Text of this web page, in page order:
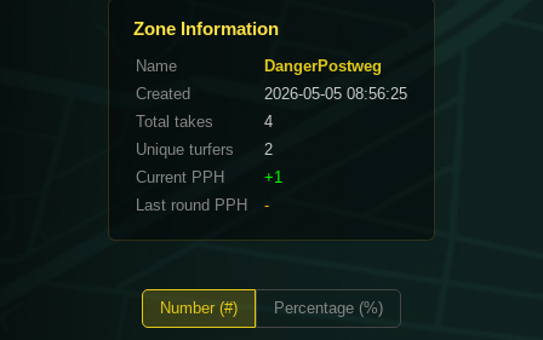
Zone Information
Name
DangerPostweg
Created
2026-05-05 08:56:25
Total takes
4
Unique turfers
2
Current PPH
+1
Last round PPH
-
Number (#) Percentage (%)